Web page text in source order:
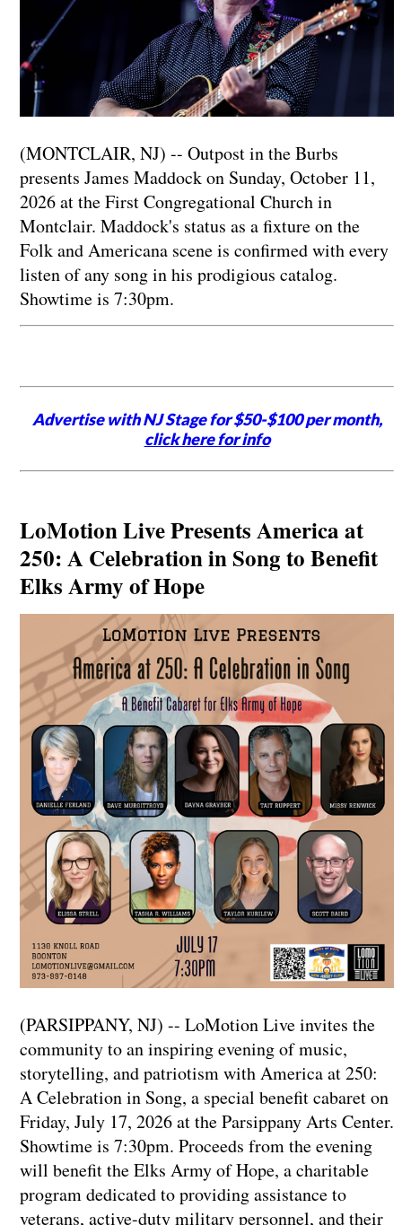
(MONTCLAIR, NJ) -- Outpost in the Burbs
presents James Maddock on Sunday, October 11,
2026 at the First Congregational Church in
Montclair. Maddock's status as a fixture on the
Folk and Americana scene is confirmed with every
listen of any song in his prodigious catalog.
Showtime is 7:30pm.
Advertise with NJ Stage for $50-$100 per month,
click here for info
LoMotion Live Presents America at
250: A Celebration in Song to Benefit
Elks Army of Hope
(PARSIPPANY, NJ) -- LoMotion Live invites the
community to an inspiring evening of music,
storytelling, and patriotism with America at 250:
A Celebration in Song, a special benefit cabaret on
Friday, July 17, 2026 at the Parsippany Arts Center.
Showtime is 7:30pm. Proceeds from the evening
will benefit the Elks Army of Hope, a charitable
program dedicated to providing assistance to
veterans, active-duty military personnel, and their